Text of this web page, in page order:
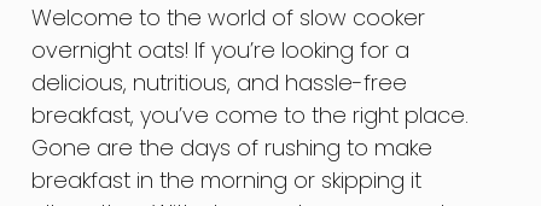
Welcome to the world of slow cooker
overnight oats! If you’re looking for a
delicious, nutritious, and hassle-free
breakfast, you’ve come to the right place.
Gone are the days of rushing to make
breakfast in the morning or skipping it